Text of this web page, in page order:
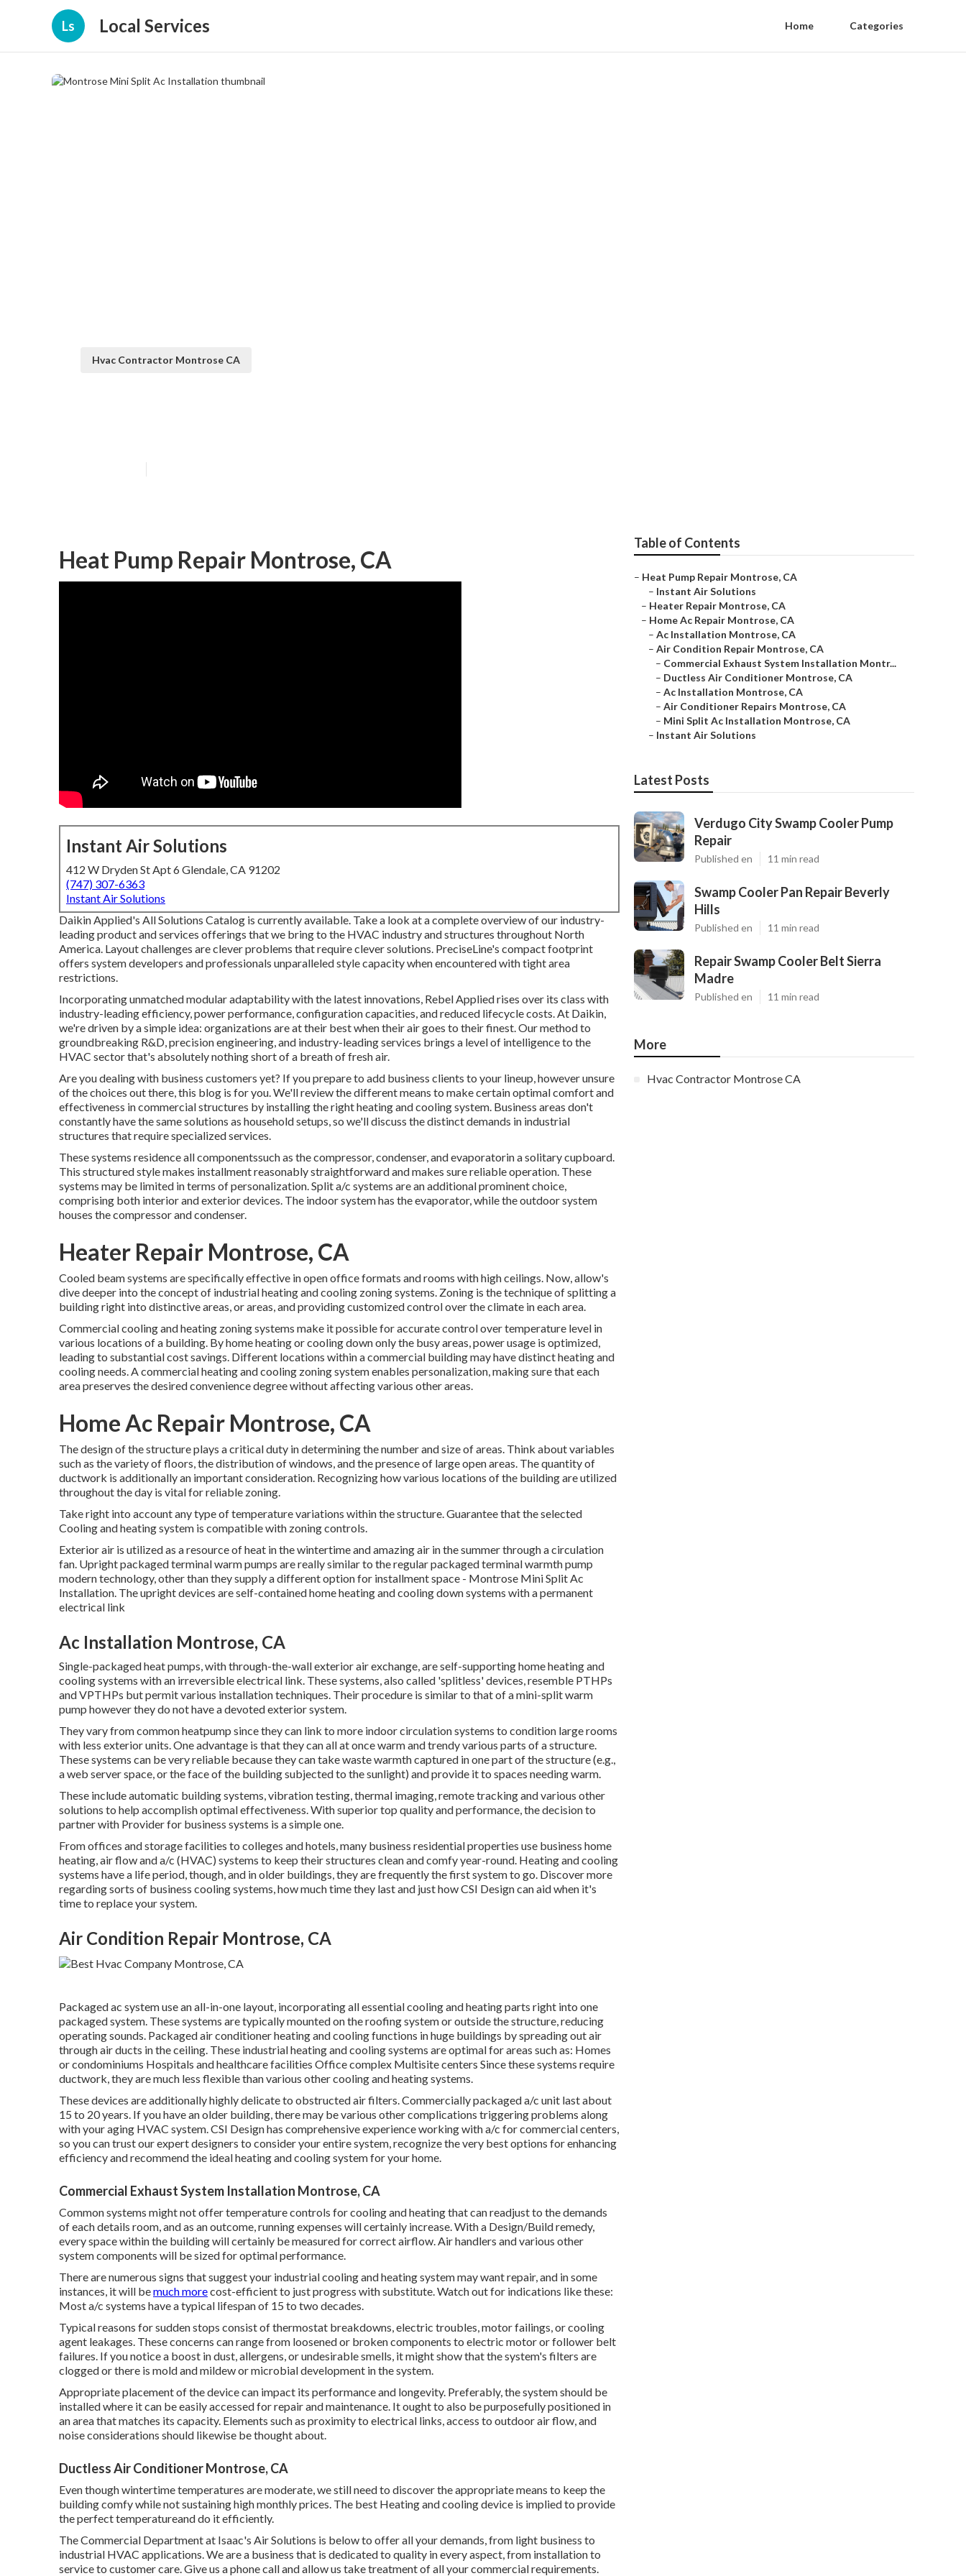
Ls Local Services Home Categories
Hvac Contractor Montrose CA
Heat Pump Repair Montrose, CA
Instant Air Solutions
412 W Dryden St Apt 6 Glendale, CA 91202
(747) 307-6363
Instant Air Solutions
Daikin Applied's All Solutions Catalog is currently available. Take a look at a complete overview of our industry-
leading product and services offerings that we bring to the HVAC industry and structures throughout North
America. Layout challenges are clever problems that require clever solutions. PreciseLine's compact footprint
offers system developers and professionals unparalleled style capacity when encountered with tight area
restrictions.
Incorporating unmatched modular adaptability with the latest innovations, Rebel Applied rises over its class with
industry-leading efficiency, power performance, configuration capacities, and reduced lifecycle costs. At Daikin,
we're driven by a simple idea: organizations are at their best when their air goes to their finest. Our method to
groundbreaking R&D, precision engineering, and industry-leading services brings a level of intelligence to the
HVAC sector that's absolutely nothing short of a breath of fresh air.
Are you dealing with business customers yet? If you prepare to add business clients to your lineup, however unsure
of the choices out there, this blog is for you. We'll review the different means to make certain optimal comfort and
effectiveness in commercial structures by installing the right heating and cooling system. Business areas don't
constantly have the same solutions as household setups, so we'll discuss the distinct demands in industrial
structures that require specialized services.
These systems residence all componentssuch as the compressor, condenser, and evaporatorin a solitary cupboard.
This structured style makes installment reasonably straightforward and makes sure reliable operation. These
systems may be limited in terms of personalization. Split a/c systems are an additional prominent choice,
comprising both interior and exterior devices. The indoor system has the evaporator, while the outdoor system
houses the compressor and condenser.
Heater Repair Montrose, CA
Cooled beam systems are specifically effective in open office formats and rooms with high ceilings. Now, allow's
dive deeper into the concept of industrial heating and cooling zoning systems. Zoning is the technique of splitting a
building right into distinctive areas, or areas, and providing customized control over the climate in each area.
Commercial cooling and heating zoning systems make it possible for accurate control over temperature level in
various locations of a building. By home heating or cooling down only the busy areas,power usage is optimized,
leading to substantial cost savings. Different locations within a commercial building may have distinct heating and
cooling needs. A commercial heating and cooling zoning system enables personalization, making sure that each
area preserves the desired convenience degree without affecting various other areas.
Home Ac Repair Montrose, CA
The design of the structure plays a critical duty in determining the number and size of areas. Think about variables
such as the variety of floors, the distribution of windows, and the presence of large open areas. Thequantity of
ductwork is additionally an important consideration. Recognizing how various locations of the building are utilized
throughout the day is vital for reliable zoning.
Take right into account any type of temperature variations within the structure. Guarantee that the selected
Cooling and heating system is compatible with zoning controls.
Exterior air is utilized as a resource of heat in the wintertime and amazing air in the summer through a circulation
fan. Upright packaged terminal warm pumps are really similar to the regular packaged terminal warmth pump
modern technology, other than they supply a different option for installment space - Montrose Mini Split Ac
Installation. The upright devices are self-contained home heating and cooling down systems with a permanent
electrical link
Ac Installation Montrose, CA
Single-packaged heat pumps, with through-the-wall exterior air exchange, are self-supporting home heating and
cooling systems with an irreversible electrical link. These systems, also called 'splitless' devices, resemble PTHPs
and VPTHPs but permit various installation techniques. Their procedure is similar to that of a mini-split warm
pump however they do not have a devoted exterior system.
They vary from common heatpump since they can link to more indoor circulation systems to condition large rooms
with less exterior units. One advantage is that they can all at once warm and trendy various parts of a structure.
These systems can be very reliable because they can take waste warmth captured in one part of the structure (e.g.,
a web server space, or the face of the building subjected to the sunlight) and provide it to spaces needing warm.
These include automatic building systems, vibration testing, thermal imaging, remote tracking and various other
solutions to help accomplish optimal effectiveness. With superior top quality and performance, the decision to
partner with Provider for business systems is a simple one.
From offices and storage facilities to colleges and hotels, many business residential properties use business home
heating, air flow and a/c (HVAC) systems to keep their structures clean and comfy year-round. Heating and cooling
systems have a life period, though, and in older buildings, they are frequently the first system to go. Discover more
regarding sorts of business cooling systems, how much time they last and just how CSI Design can aid when it's
time to replace your system.
Air Condition Repair Montrose, CA
Packaged ac system use an all-in-one layout, incorporating all essential cooling and heating parts right into one
packaged system. These systems are typically mounted on the roofing system or outside the structure, reducing
operating sounds. Packaged air conditioner heating and cooling functions in huge buildings by spreading out air
through air ducts in the ceiling. These industrial heating and cooling systems are optimal for areas such as: Homes
or condominiums Hospitals and healthcare facilities Office complex Multisite centers Since these systems require
ductwork, they are much less flexible than various other cooling and heating systems.
These devices are additionally highly delicate to obstructed air filters. Commercially packaged a/c unit last about
15 to 20 years. If you have an older building, there may be various other complications triggering problems along
with your aging HVAC system. CSI Design has comprehensive experience working with a/c for commercial centers,
so you can trust our expert designers to consider your entire system, recognize the very best options for enhancing
efficiency and recommend the ideal heating and cooling system for your home.
Commercial Exhaust System Installation Montrose, CA
Common systems might not offer temperature controls for cooling and heating that can readjust to the demands
of each details room, and as an outcome, running expenses will certainly increase. With a Design/Build remedy,
every space within the building will certainly be measured for correct airflow. Air handlers and various other
system components will be sized for optimal performance.
There are numerous signs that suggest your industrial cooling and heating system may wantrepair, and in some
instances, it will bemuch morecost-efficient to just progress with substitute. Watch out for indications like these:
Most a/c systems have a typical lifespan of 15 to two decades.
Typical reasons for sudden stops consist of thermostat breakdowns,electric troubles, motor failings, or cooling
agent leakages. These concerns can range from loosened or broken components to electric motor or follower belt
failures. If you notice a boost in dust, allergens, or undesirable smells, it might show that the system's filters are
clogged or there is mold and mildew or microbial development in the system.
Appropriate placement of the device can impact its performance and longevity. Preferably, the system should be
installed where it can be easily accessed for repair and maintenance. It ought to also be purposefully positioned in
an area that matches its capacity. Elements such as proximity to electrical links, access to outdoor air flow, and
noise considerations should likewise be thought about.
Ductless Air Conditioner Montrose, CA
Even though wintertime temperatures are moderate, we still need to discover the appropriate means to keep the
building comfy while not sustaining high monthly prices. The best Heating and cooling device is implied to provide
the perfect temperatureand do it efficiently.
The Commercial Department at Isaac's Air Solutions is below to offer all your demands, from light business to
industrial HVAC applications. We are a business that is dedicated to quality in every aspect, from installation to
service to customer care. Give us a phone call and allow us take treatment of all your commercial requirements.
Table of Contents
– Heat Pump Repair Montrose, CA
– Instant Air Solutions
– Heater Repair Montrose, CA
– Home Ac Repair Montrose, CA
– Ac Installation Montrose, CA
– Air Condition Repair Montrose, CA
– Commercial Exhaust System Installation Montr...
– Ductless Air Conditioner Montrose, CA
– Ac Installation Montrose, CA
– Air Conditioner Repairs Montrose, CA
– Mini Split Ac Installation Montrose, CA
– Instant Air Solutions
Latest Posts
Verdugo City Swamp Cooler Pump
Repair
Published en 11 min read
Swamp Cooler Pan Repair Beverly
Hills
Published en 11 min read
Repair Swamp Cooler Belt Sierra
Madre
Published en 11 min read
More
Hvac Contractor Montrose CA